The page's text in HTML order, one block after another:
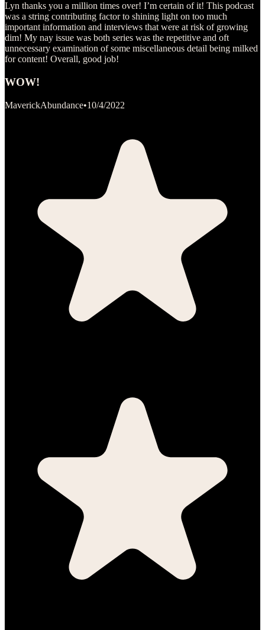
Lyn thanks you a million times over! I’m certain of it! This podcast
was a string contributing factor to shining light on too much
important information and interviews that were at risk of growing
dim! My nay issue was both series was the repetitive and oft
unnecessary examination of some miscellaneous detail being milked
for content! Overall, good job!
WOW!
MaverickAbundance•10/4/2022